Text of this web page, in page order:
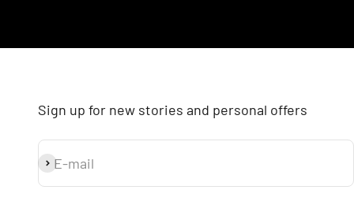
Sign up for new stories and personal offers
E-mail
Subscribe